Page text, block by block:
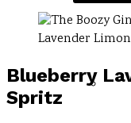
Blueberry
Spritz